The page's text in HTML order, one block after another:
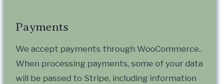
Payments
We accept payments through WooCommerce..
When processing payments, some of your data
will be passed to Stripe, including information